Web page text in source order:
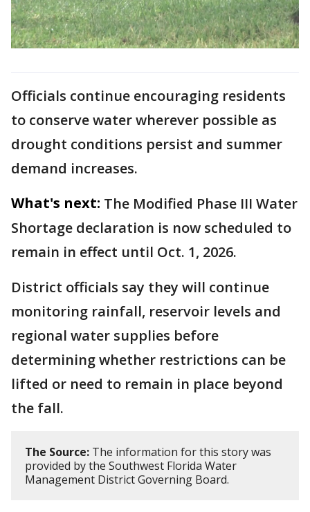
Officials continue encouraging residents
to conserve water wherever possible as
drought conditions persist and summer
demand increases.
What's next: The Modified Phase III Water
Shortage declaration is now scheduled to
remain in effect until Oct. 1, 2026.
District officials say they will continue
monitoring rainfall, reservoir levels and
regional water supplies before
determining whether restrictions can be
lifted or need to remain in place beyond
the fall.
The Source: The information for this story was
provided by the Southwest Florida Water
Management District Governing Board.